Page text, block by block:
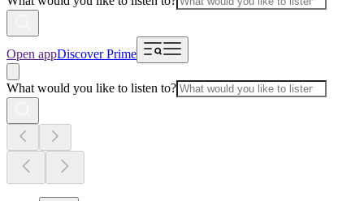
Open appDiscover Prime
What would you like to listen to?